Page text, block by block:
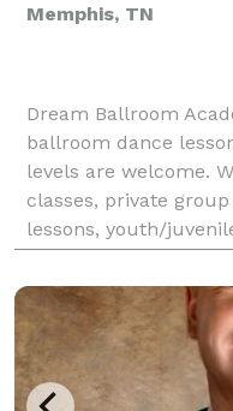
Memphis, TN
Dream Ballroom
ballroom dance
levels are welcome.
classes, private
lessons, youth/
showcases, and
h